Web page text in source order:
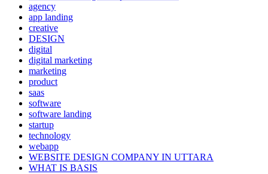
agency
app landing
creative
DESIGN
digital
digital marketing
marketing
product
saas
software
software landing
startup
technology
webapp
WEBSITE DESIGN COMPANY IN UTTARA
WHAT IS BASIS